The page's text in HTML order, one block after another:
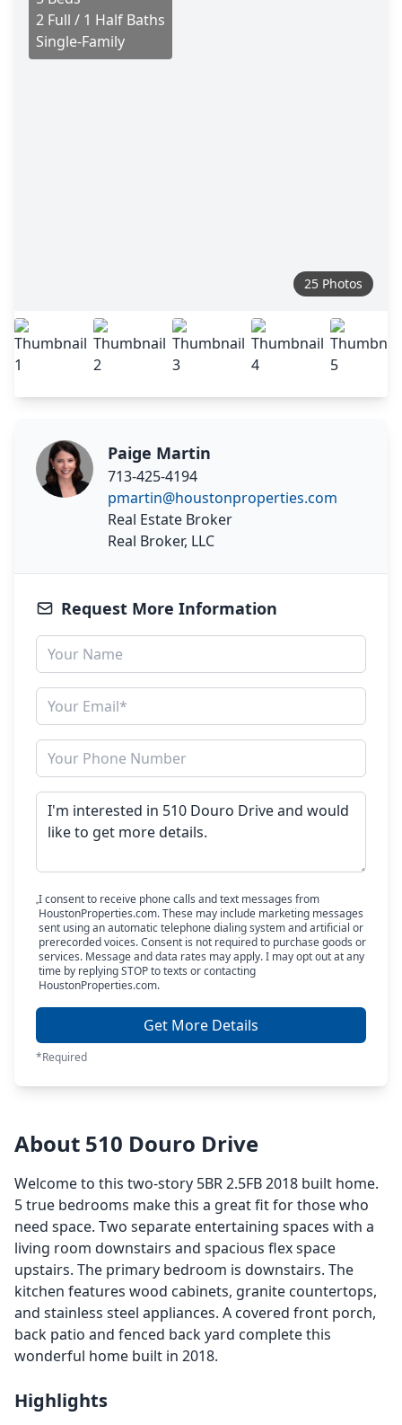
2 Full / 1 Half Baths
Single-Family
25 Photos
Paige Martin
713-425-4194
pmartin@houstonproperties.com
Real Estate Broker
Real Broker, LLC
Request More Information
I consent to receive phone calls and text messages from
HoustonProperties.com. These may include marketing messages
sent using an automatic telephone dialing system and artificial or
prerecorded voices. Consent is not required to purchase goods or
services. Message and data rates may apply. I may opt out at any
time by replying STOP to texts or contacting
HoustonProperties.com.
Get More Details
*Required
About 510 Douro Drive
Welcome to this two-story 5BR 2.5FB 2018 built home.
5 true bedrooms make this a great fit for those who
need space. Two separate entertaining spaces with a
living room downstairs and spacious flex space
upstairs. The primary bedroom is downstairs. The
kitchen features wood cabinets, granite countertops,
and stainless steel appliances. A covered front porch,
back patio and fenced back yard complete this
wonderful home built in 2018.
Highlights